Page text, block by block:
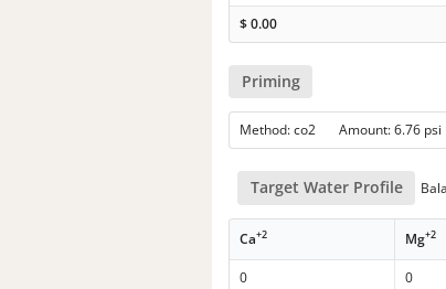
$0.00
Priming
Method: co2 Amount: 6.76
Target Water Profile
Ca+2 Mg+2
0 0